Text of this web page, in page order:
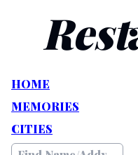
Rest
HOME
MEMORIES
CITIES